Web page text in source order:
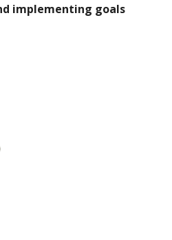
implementing goals